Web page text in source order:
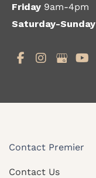
Friday 9am-4pm
Saturday-Sunday
Contact Premier
Contact Us